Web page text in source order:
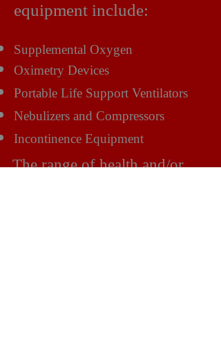
equipment include:
Supplemental Oxygen
Oximetry Devices
Portable Life Support Ventilators
Nebulizers and Compressors
Incontinence Equipment
The range of health and/or